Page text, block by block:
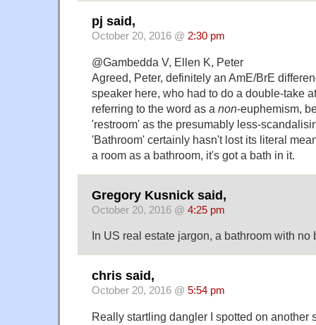
pj said,
October 20, 2016 @ 2:30 pm
@Gambedda V, Ellen K, Peter
Agreed, Peter, definitely an AmE/BrE
speaker here, who had to do a double-take
referring to the word as a non-euphemism,
'restroom' as the presumably less-
'Bathroom' certainly hasn't lost its literal
a room as a bathroom, it's got a bath in it.
Gregory Kusnick said,
October 20, 2016 @ 4:25 pm
In US real estate jargon, a bathroom with no
chris said,
October 20, 2016 @ 5:54 pm
Really startling dangler I spotted on another